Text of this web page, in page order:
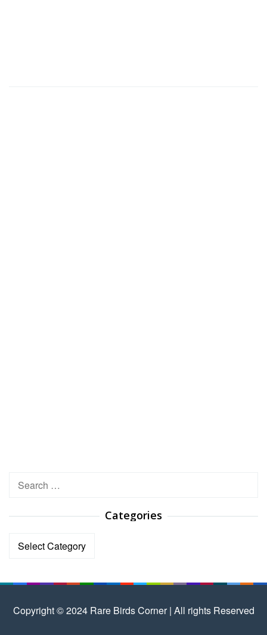
Search
Categories
Categories
Copyright © 2024 Rare Birds Corner | All rights Reserved